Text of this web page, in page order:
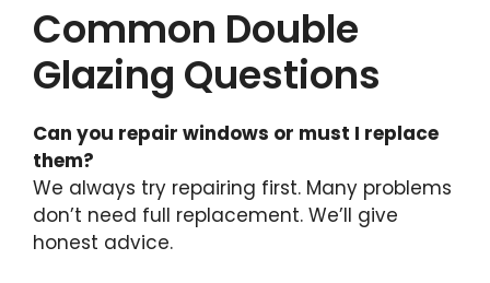
Common Double
Glazing Questions
Can you repair windows or must I replace
them?
We always try repairing first. Many problems
don’t need full replacement. We’ll give
honest advice.